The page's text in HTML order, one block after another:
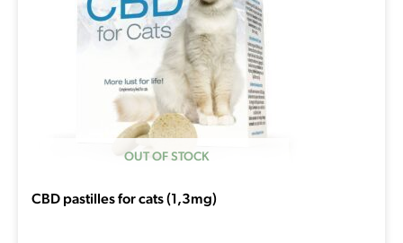
OUT OF STOCK
CBD pastilles for cats (1,3mg)